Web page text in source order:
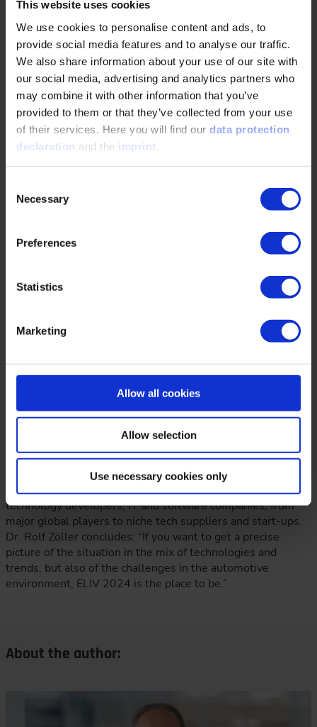
This website uses cookies
We use cookies to personalise content and ads, to
provide social media features and to analyse our traffic.
We also share information about your use of our site with
our social media, advertising and analytics partners who
may combine it with other information that you’ve
provided to them or that they’ve collected from your use
of their services. Here you will find our data protection
declaration and the imprint
Selection
Necessary
Preferences
Statistics
Marketing
Allow all cookies
Allow selection
Use necessary cookies only
ELIV. Against this backdrop, participants at the two-day
and technically sound program. With over 300 well-
founded topic submissions, the program committee did not
find it easy to select the presentations, Dr. Zöller continues:
“The quality, originality and uniqueness of the
presentations are once again remarkable. ELIV is
characterized in particular by not remaining on the surface,
but going into depth in terms of content and giving the
scientific topics plenty of space. Explaining and
Almost 100 of the 300 proposed topics will be covered
which will address innovative topics in a condensed format
of two minutes each. “While the Automotive Trend
digital homologation and artificial intelligence, allow a
special focus on current key topics, the Lightning Talks can
extremely excited about this, but I am sure that the
Lightning Talks will convey an incredible amount – both in
terms of ideas and highly condensed information as well as
emotion,” explains the Congress Director.
In his view, ELIV is an excellent platform to facilitate the
exchange of information on current requirements and to
represent the entire diversity of the industry – not only with
OEMs and suppliers, but also with the participation of
technology developers, IT and software companies, from
major global players to niche tech suppliers and start-ups.
Dr. Rolf Zöller concludes: “If you want to get a precise
picture of the situation in the mix of technologies and
trends, but also of the challenges in the automotive
environment, ELIV 2024 is the place to be.”
About the author: